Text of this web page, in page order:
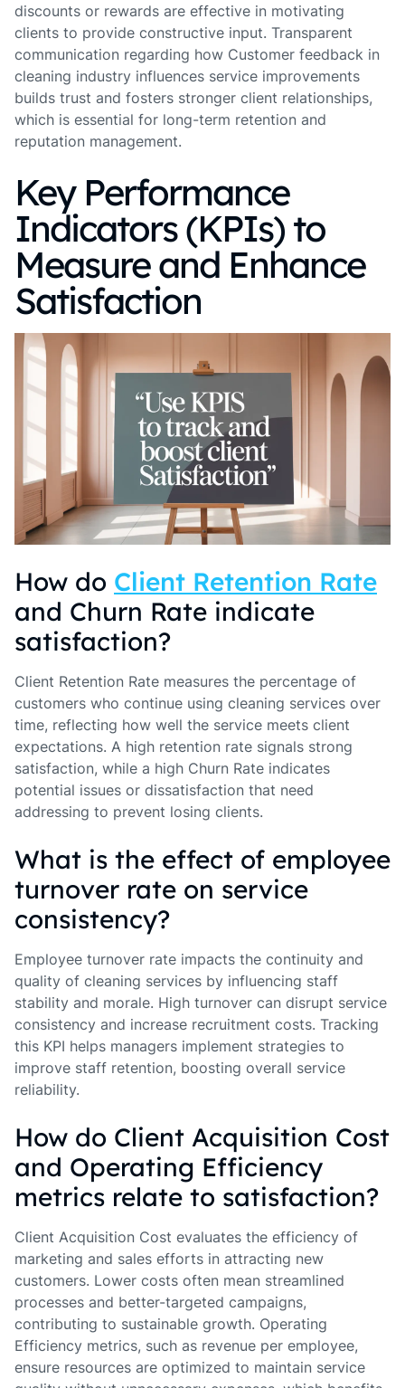
discounts or rewards are effective in motivating
clients to provide constructive input. Transparent
communication regarding how Customer feedback in
cleaning industry influences service improvements
builds trust and fosters stronger client relationships,
which is essential for long-term retention and
reputation management.
Key Performance
Indicators (KPIs) to
Measure and Enhance
Satisfaction
How do Client Retention Rate
and Churn Rate indicate
satisfaction?
Client Retention Rate measures the percentage of
customers who continue using cleaning services over
time, reflecting how well the service meets client
expectations. A high retention rate signals strong
satisfaction, while a high Churn Rate indicates
potential issues or dissatisfaction that need
addressing to prevent losing clients.
What is the effect of employee
turnover rate on service
consistency?
Employee turnover rate impacts the continuity and
quality of cleaning services by influencing staff
stability and morale. High turnover can disrupt service
consistency and increase recruitment costs. Tracking
this KPI helps managers implement strategies to
improve staff retention, boosting overall service
reliability.
How do Client Acquisition Cost
and Operating Efficiency
metrics relate to satisfaction?
Client Acquisition Cost evaluates the efficiency of
marketing and sales efforts in attracting new
customers. Lower costs often mean streamlined
processes and better-targeted campaigns,
contributing to sustainable growth. Operating
Efficiency metrics, such as revenue per employee,
ensure resources are optimized to maintain service